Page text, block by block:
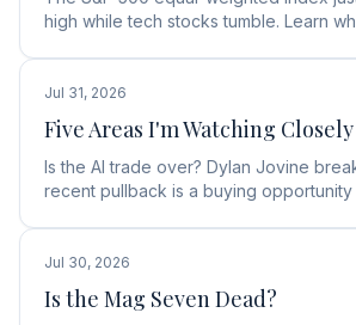
high while tech stocks tumble. Learn
Jul 31, 2026
Five Areas I'm Watching
Is the AI trade over? Dylan Jovine
recent pullback is a buying opportunity
Jul 30, 2026
Is the Mag Seven Dead?